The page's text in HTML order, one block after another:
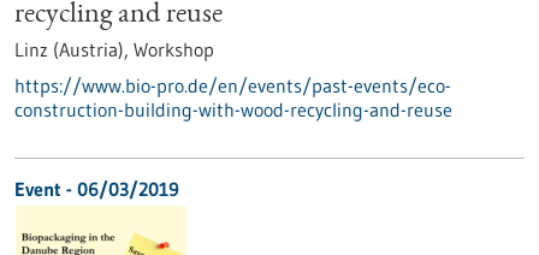
recycling and reuse
Linz (Austria), Workshop
https://www.bio-pro.de/en/events/past-events/eco-
construction-building-with-wood-recycling-and-reuse
Event - 06/03/2019